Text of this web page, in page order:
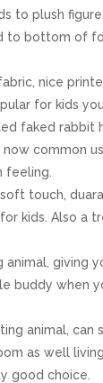
to plush
to bottom of
nice
for kids
faked rabbit
now common
feeling.
touch,
kids. Also a
animal, giving
buddy when
animal, can
as well
good choice.